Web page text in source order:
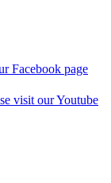
Facebook page
visit our Youtube